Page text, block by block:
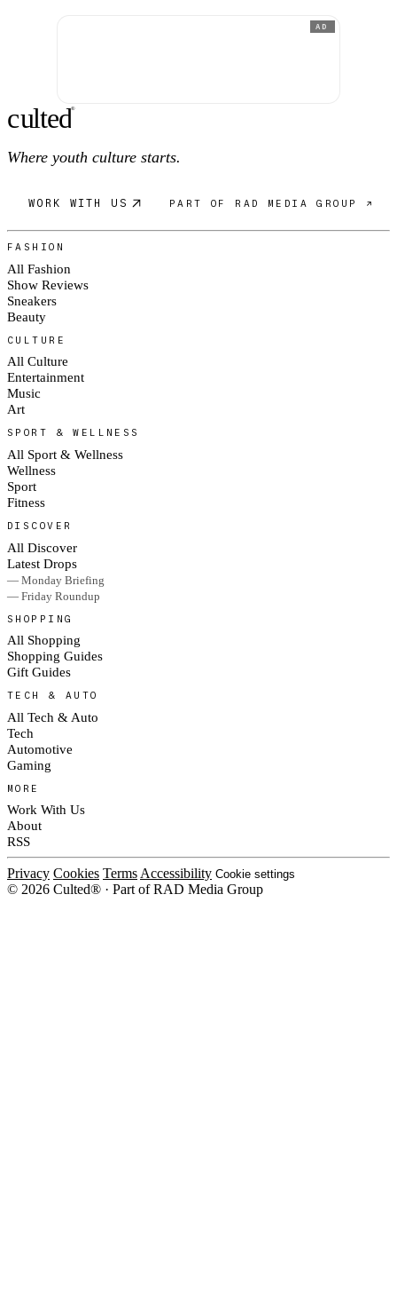
AD
culted®
Where youth culture starts.
WORK WITH US PART OF RAD MEDIA GROUP ↗
FASHION
All Fashion
Show Reviews
Sneakers
Beauty
CULTURE
All Culture
Entertainment
Music
Art
SPORT & WELLNESS
All Sport & Wellness
Wellness
Sport
Fitness
DISCOVER
All Discover
Latest Drops
— Monday Briefing
— Friday Roundup
SHOPPING
All Shopping
Shopping Guides
Gift Guides
TECH & AUTO
All Tech & Auto
Tech
Automotive
Gaming
MORE
Work With Us
About
RSS
Privacy Cookies Terms Accessibility Cookie settings
© 2026 Culted® · Part of RAD Media Group